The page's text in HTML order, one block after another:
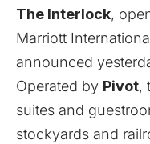
The Interlock,
Marriott
announced
Operated by Pivot,
suites and
stockyards and